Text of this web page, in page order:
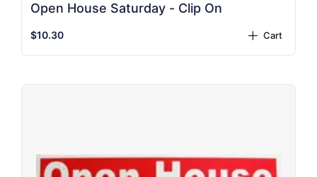
Open House Saturday - Clip On
$10.30 plus Cart